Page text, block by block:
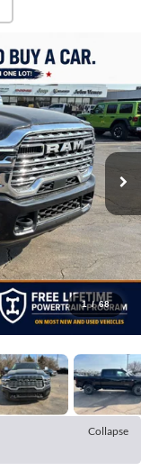
1 / 68
Collapse